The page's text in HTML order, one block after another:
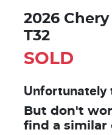
2026
T32
SOLD
Unfortunately
But don't
find a similar